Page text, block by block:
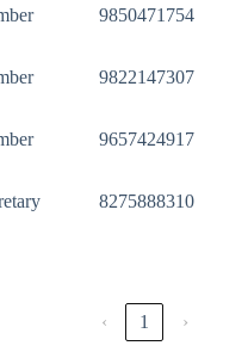
9850471754
9822147307
9657424917
8275888310
‹ 1 ›